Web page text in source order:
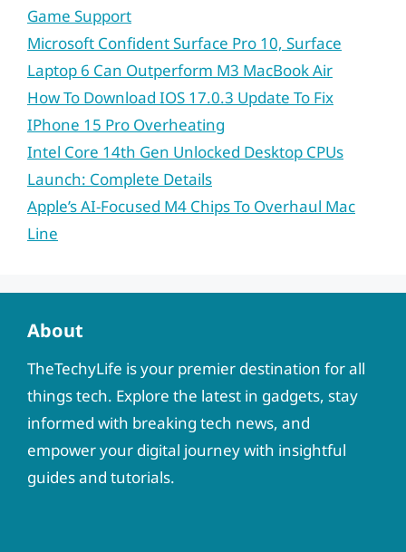
Game Support
Microsoft Confident Surface Pro 10, Surface
Laptop 6 Can Outperform M3 MacBook Air
How To Download IOS 17.0.3 Update To Fix
IPhone 15 Pro Overheating
Intel Core 14th Gen Unlocked Desktop CPUs
Launch: Complete Details
Apple’s AI-Focused M4 Chips To Overhaul Mac
Line
About
TheTechyLife is your premier destination for all
things tech. Explore the latest in gadgets, stay
informed with breaking tech news, and
empower your digital journey with insightful
guides and tutorials.